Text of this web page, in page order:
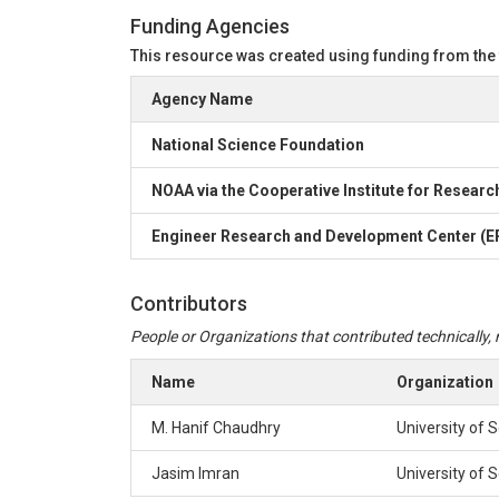
In the first three sheets:
1st column is the simulation number
2nd column is the generated rainfall depth
4rd column is the generated critical shear
5th column is the limit state function Z. The
The fourth sheet summarizes the limit state
3) -fitting_fragility_curves.py- file contains the
4) -Hydrograpgs.xlsx- file contains inflow
1) The random simulation samples are
2) The complete hydraulic calculations for
Funding Agencies
This resource was created using funding from
Agency Name
National Science Foundation
NOAA via the Cooperative Institute for
Engineer Research and Development Center
Contributors
People or Organizations that contributed
Name Organization
M. Hanif Chaudhry University of
Jasim Imran University of